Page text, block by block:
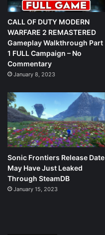
CALL OF DUTY MODERN
WARFARE 2 REMASTERED
Gameplay Walkthrough Part
1 FULL Campaign – No
Commentary
January 8, 2023
Sonic Frontiers Release Date
May Have Just Leaked
Through SteamDB
January 15, 2023